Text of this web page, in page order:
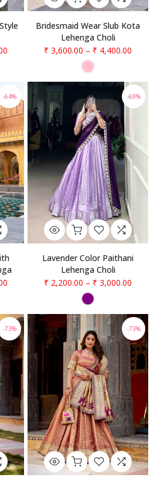
Bridesmaid Wear Slub Kota
Lehenga Choli
₹ 3,600.00 – ₹ 4,400.00
-64% -69%
Lavender Color Paithani
Lehenga Choli
₹ 2,200.00 – ₹ 3,000.00
-73% -73%